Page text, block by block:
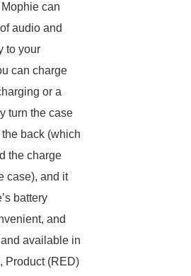
can
audio and
to your
can charge
or a
turn the case
back (which
the charge
case), and it
battery
and
available in
Product (RED)